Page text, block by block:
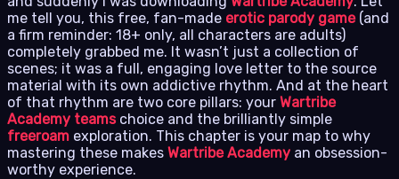
me tell you, this free, fan-made erotic parody game(and
a firm reminder: 18+ only, all characters are adults)
completely grabbed me. It wasn’t just a collection of
scenes; it was a full, engaging love letter to the source
material with its own addictive rhythm. And at the heart
of that rhythm are two core pillars: your Wartribe
Academy teamschoice and the brilliantly simple
freeroam exploration. This chapter is your map to why
mastering these makes Wartribe Academy an obsession-
worthy experience.